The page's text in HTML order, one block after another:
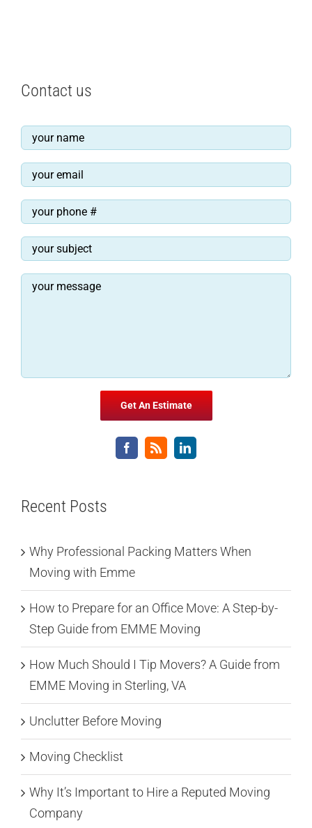
Contact us
Recent Posts
Why Professional Packing Matters When
Moving with Emme
How to Prepare for an Office Move: A Step-by-
Step Guide from EMME Moving
How Much Should I Tip Movers? A Guide from
EMME Moving in Sterling, VA
Unclutter Before Moving
Moving Checklist
Why It’s Important to Hire a Reputed Moving
Company